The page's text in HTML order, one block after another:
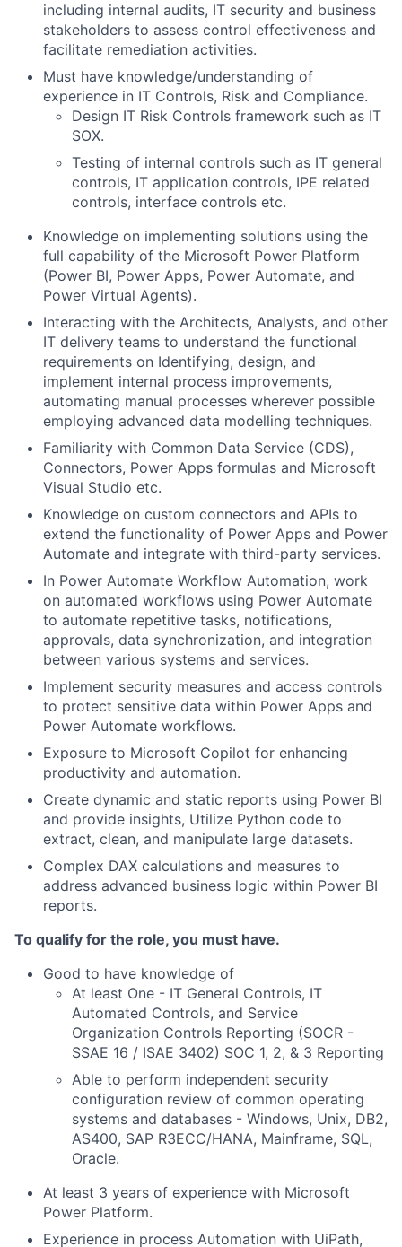
including internal audits, IT security and business
stakeholders to assess control effectiveness and
facilitate remediation activities.
Must have knowledge/understanding of
experience in IT Controls, Risk and Compliance.
Design IT Risk Controls framework such as IT
SOX.
Testing of internal controls such as IT general
controls, IT application controls, IPE related
controls, interface controls etc.
Knowledge on implementing solutions using the
full capability of the Microsoft Power Platform
(Power BI, Power Apps, Power Automate, and
Power Virtual Agents).
Interacting with the Architects, Analysts, and other
IT delivery teams to understand the functional
requirements on Identifying, design, and
implement internal process improvements,
automating manual processes wherever possible
employing advanced data modelling techniques.
Familiarity with Common Data Service (CDS),
Connectors, Power Apps formulas and Microsoft
Visual Studio etc.
Knowledge on custom connectors and APIs to
extend the functionality of Power Apps and Power
Automate and integrate with third-party services.
In Power Automate Workflow Automation, work
on automated workflows using Power Automate
to automate repetitive tasks, notifications,
approvals, data synchronization, and integration
between various systems and services.
Implement security measures and access controls
to protect sensitive data within Power Apps and
Power Automate workflows.
Exposure to Microsoft Copilot for enhancing
productivity and automation.
Create dynamic and static reports using Power BI
and provide insights, Utilize Python code to
extract, clean, and manipulate large datasets.
Complex DAX calculations and measures to
address advanced business logic within Power BI
reports.
To qualify for the role, you must have.
Good to have knowledge of
At least One - IT General Controls, IT
Automated Controls, and Service
Organization Controls Reporting (SOCR -
SSAE 16 / ISAE 3402) SOC 1, 2, & 3 Reporting
Able to perform independent security
configuration review of common operating
systems and databases - Windows, Unix, DB2,
AS400, SAP R3ECC/HANA, Mainframe, SQL,
Oracle.
At least 3 years of experience with Microsoft
Power Platform.
Experience in process Automation with UiPath,